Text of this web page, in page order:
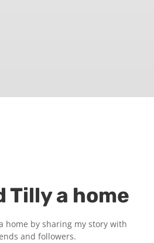
Tilly a home
home by sharing my story with
and followers.